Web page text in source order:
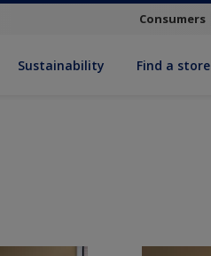
Consumers
Sustainability Find a store